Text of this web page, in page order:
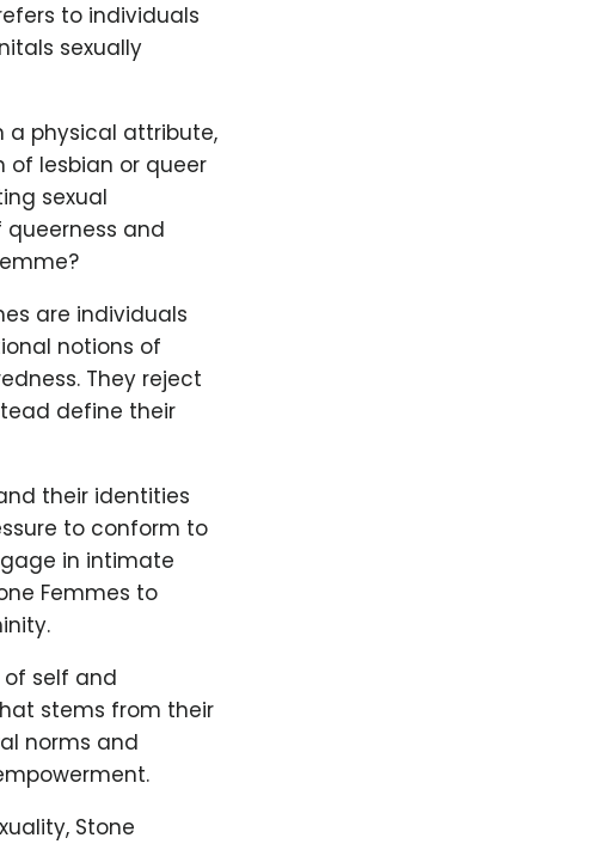
to individuals
sexually
a physical attribute,
of lesbian or queer
sexual
and
are individuals
notions of
They reject
define their
their identities
to conform to
in intimate
Femmes to
self and
stems from their
norms and
Stone